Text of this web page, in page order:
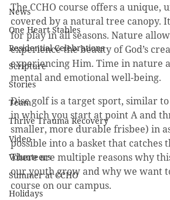
News
One Heart Stables
Residential Celebrations
Scripture
Stories
Team
Thrive Trauma Recovery
Video
Volunteers
Summer at CCHO
Holidays
The CCHO course offers a unique,
covered by a natural tree canopy.
for play in all seasons. Nature
experience the beauty of God’s
experiencing Him. Time in nature
mental and emotional well-being.
Disc golf is a target sport, similar
in which you start at point A and
smaller, more durable frisbee) in
possible into a basket that catches
There are multiple reasons why
our youth grow and why we want
course on our campus.